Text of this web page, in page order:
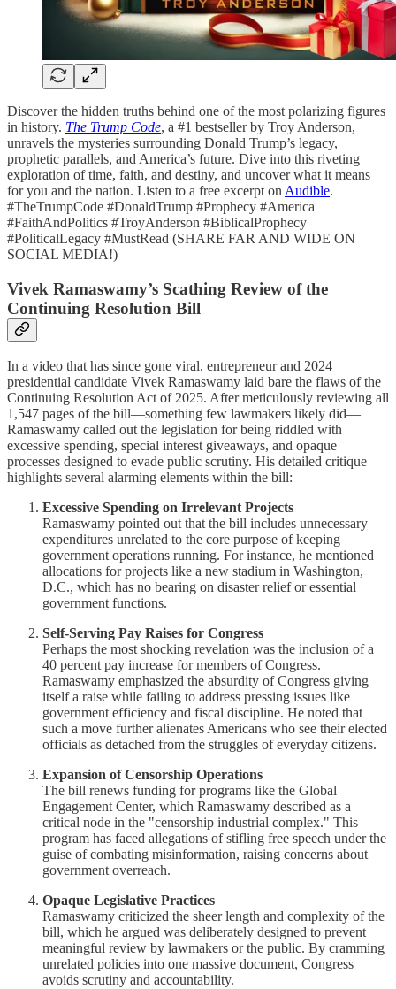
Discover the hidden truths behind one of the most polarizing figures
in history. The Trump Code, a #1 bestseller by Troy Anderson,
unravels the mysteries surrounding Donald Trump’s legacy,
prophetic parallels, and America’s future. Dive into this riveting
exploration of time, faith, and destiny, and uncover what it means
for you and the nation. Listen to a free excerpt on Audible.
#TheTrumpCode #DonaldTrump #Prophecy #America
#FaithAndPolitics #TroyAnderson #BiblicalProphecy
#PoliticalLegacy #MustRead (SHARE FAR AND WIDE ON
SOCIAL MEDIA!)
Vivek Ramaswamy’s Scathing Review of the
Continuing Resolution Bill
In a video that has since gone viral, entrepreneur and 2024
presidential candidate Vivek Ramaswamy laid bare the flaws of the
Continuing Resolution Act of 2025. After meticulously reviewing all
1,547 pages of the bill—something few lawmakers likely did—
Ramaswamy called out the legislation for being riddled with
excessive spending, special interest giveaways, and opaque
processes designed to evade public scrutiny. His detailed critique
highlights several alarming elements within the bill:
Excessive Spending on Irrelevant Projects
Ramaswamy pointed out that the bill includes unnecessary
expenditures unrelated to the core purpose of keeping
government operations running. For instance, he mentioned
allocations for projects like a new stadium in Washington,
D.C., which has no bearing on disaster relief or essential
government functions.
Self-Serving Pay Raises for Congress
Perhaps the most shocking revelation was the inclusion of a
40 percent pay increase for members of Congress.
Ramaswamy emphasized the absurdity of Congress giving
itself a raise while failing to address pressing issues like
government efficiency and fiscal discipline. He noted that
such a move further alienates Americans who see their elected
officials as detached from the struggles of everyday citizens.
Expansion of Censorship Operations
The bill renews funding for programs like the Global
Engagement Center, which Ramaswamy described as a
critical node in the "censorship industrial complex." This
program has faced allegations of stifling free speech under the
guise of combating misinformation, raising concerns about
government overreach.
Opaque Legislative Practices
Ramaswamy criticized the sheer length and complexity of the
bill, which he argued was deliberately designed to prevent
meaningful review by lawmakers or the public. By cramming
unrelated policies into one massive document, Congress
avoids scrutiny and accountability.